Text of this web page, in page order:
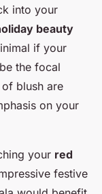
into your
beauty
if your
the focal
blush are
on your
your red
festive